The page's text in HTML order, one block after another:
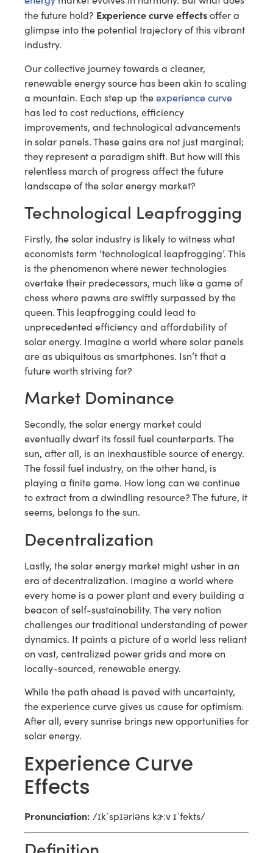
the future hold? Experience curve effectsoffer a
glimpse into the potential trajectory of this vibrant
industry.
Our collective journey towards a cleaner,
renewable energy source has been akin to scaling
a mountain. Each step up theexperience curve
has led to cost reductions, efficiency
improvements, and technological advancements
in solar panels. These gains are not just marginal;
they represent a paradigm shift. But how will this
relentless march of progress affect the future
landscape of the solar energy market?
Technological Leapfrogging
Firstly, the solar industry is likely to witness what
economists term ‘technological leapfrogging’. This
is the phenomenon where newer technologies
overtake their predecessors, much like a game of
chess where pawns are swiftly surpassed by the
queen. This leapfrogging could lead to
unprecedented efficiency and affordability of
solar energy. Imagine a world where solar panels
are as ubiquitous as smartphones. Isn’t that a
future worth striving for?
Market Dominance
Secondly, the solar energy market could
eventually dwarf its fossil fuel counterparts. The
sun, after all, is an inexhaustible source of energy.
The fossil fuel industry, on the other hand, is
playing a finite game. How long can we continue
to extract from a dwindling resource? The future, it
seems, belongs to the sun.
Decentralization
Lastly, the solar energy market might usher in an
era of decentralization. Imagine a world where
every home is a power plant and every building a
beacon of self-sustainability. The very notion
challenges our traditional understanding of power
dynamics. It paints a picture of a world less reliant
on vast, centralized power grids and more on
locally-sourced, renewable energy.
While the path ahead is paved with uncertainty,
the experience curve gives us cause for optimism.
After all, every sunrise brings new opportunities for
solar energy.
Experience Curve
Effects
Pronunciation: /ɪkˈspɪəriəns kɝːv ɪˈfekts/
Definition